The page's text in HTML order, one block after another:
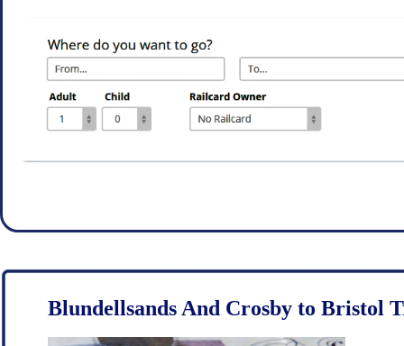
Blundellsands And Crosby to Bristol